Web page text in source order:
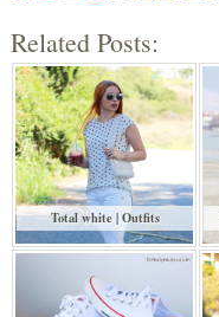
Related Posts:
Total white | Outfits